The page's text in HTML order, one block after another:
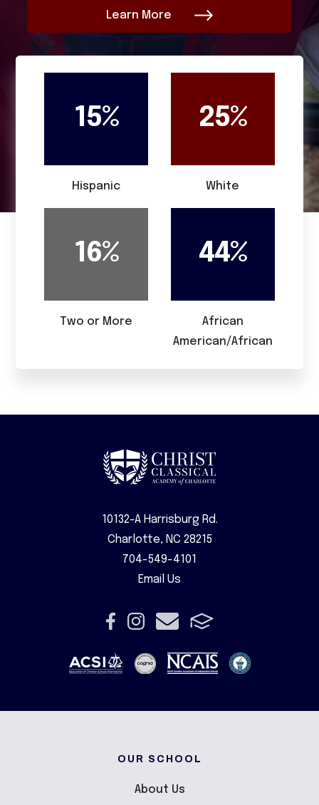
Learn More
15%
Hispanic
25%
White
16%
Two or More
44%
African
American/African
10132-A Harrisburg Rd.
Charlotte, NC 28215
704-549-4101
Email Us
OUR SCHOOL
About Us